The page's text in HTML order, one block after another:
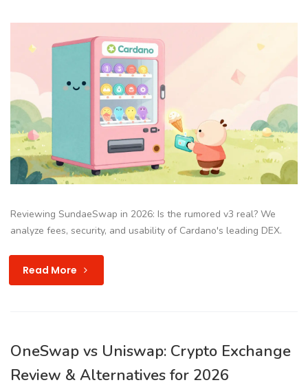
Reviewing SundaeSwap in 2026: Is the rumored v3 real? We
analyze fees, security, and usability of Cardano's leading DEX.
Read More
OneSwap vs Uniswap: Crypto Exchange
Review & Alternatives for 2026